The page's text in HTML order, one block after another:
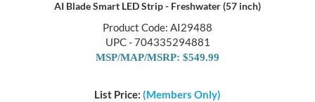
AI Blade Smart LED Strip - Freshwater (57 inch)
Product Code: AI29488
UPC - 704335294881
MSP/MAP/MSRP: $549.99
List Price: (Members Only)